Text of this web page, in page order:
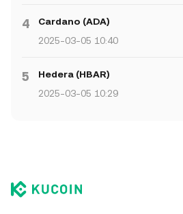
4
Cardano (ADA)
2025-03-05 10:40
5
Hedera (HBAR)
2025-03-05 10:29